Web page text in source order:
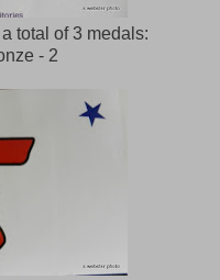
total of 3 medals:
- 2